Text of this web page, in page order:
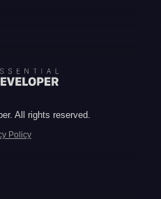
All rights reserved.
Policy